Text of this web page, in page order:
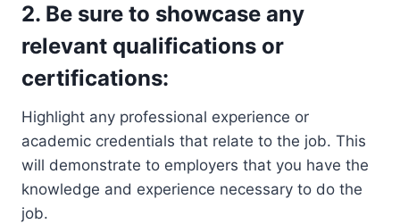
2. Be sure to showcase any
relevant qualifications or
certifications:
Highlight any professional experience or
academic credentials that relate to the job. This
will demonstrate to employers that you have the
knowledge and experience necessary to do the
job.